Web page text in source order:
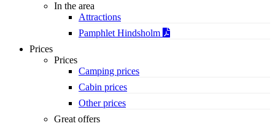
In the area
Attractions
Pamphlet Hindsholm
Prices
Prices
Camping prices
Cabin prices
Other prices
Great offers